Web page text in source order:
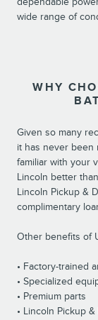
wide range of
WHY
Given so many
it has never been
familiar with your
Lincoln better
Lincoln Pickup &
complimentary
Other benefits of
• Factory-trained
• Specialized
• Premium parts
• Lincoln Pickup